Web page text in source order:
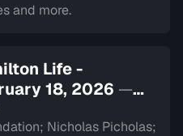
and more.
Life -
18, 2026 —
to watch
Nicholas Picholas;